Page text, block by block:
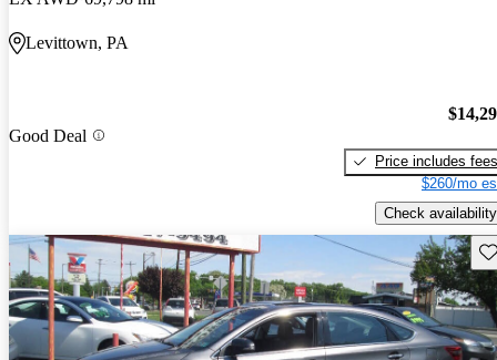
Levittown, PA
Good Deal
Price includes fees
$260/mo
Check availability